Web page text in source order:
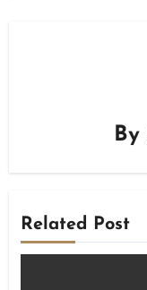
By
Related Post